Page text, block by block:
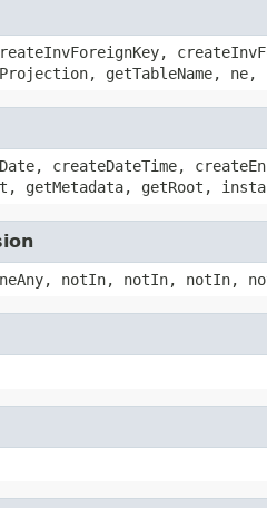
getTableName, ne,
createDateTime,
getMetadata, getRoot,
notIn, notIn, notIn,